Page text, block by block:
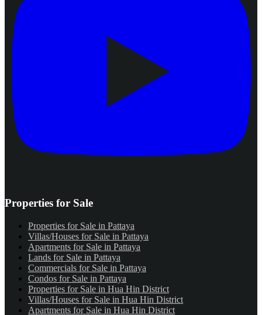
Properties for Sale
Properties for Sale in Pattaya
Villas/Houses for Sale in Pattaya
Apartments for Sale in Pattaya
Lands for Sale in Pattaya
Commercials for Sale in Pattaya
Condos for Sale in Pattaya
Properties for Sale in Hua Hin District
Villas/Houses for Sale in Hua Hin District
Apartments for Sale in Hua Hin District